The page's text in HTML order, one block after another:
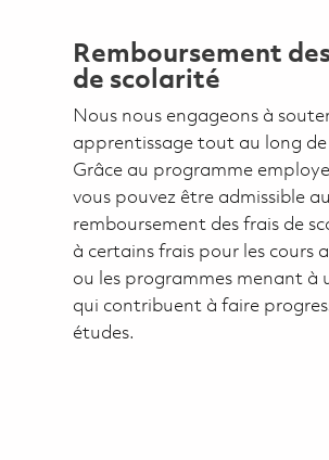
Remboursement
de scolarité
Nous nous engageons à
apprentissage tout au long de
Grâce au programme
vous pouvez être admissible au
remboursement des frais de
à certains frais pour les cours
ou les programmes menant à
qui contribuent à faire
études.